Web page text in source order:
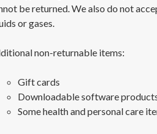
be returned. We also do not
or gases.
non-returnable items:
Gift cards
Downloadable software
Some health and personal care